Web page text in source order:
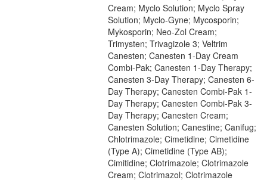
Cream; Myclo Solution; Myclo Spray
Solution; Myclo-Gyne; Mycosporin;
Mykosporin; Neo-Zol Cream;
Trimysten; Trivagizole 3; Veltrim
Canesten; Canesten 1-Day Cream
Combi-Pak; Canesten 1-Day Therapy;
Canesten 3-Day Therapy; Canesten 6-
Day Therapy; Canesten Combi-Pak 1-
Day Therapy; Canesten Combi-Pak 3-
Day Therapy; Canesten Cream;
Canesten Solution; Canestine; Canifug;
Chlotrimazole; Cimetidine; Cimetidine
(Type A); Cimetidine (Type AB);
Cimitidine; Clotrimazole; Clotrimazole
Cream; Clotrimazol; Clotrimazole